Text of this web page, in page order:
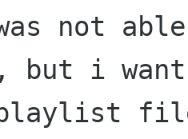
not
but i
playlist